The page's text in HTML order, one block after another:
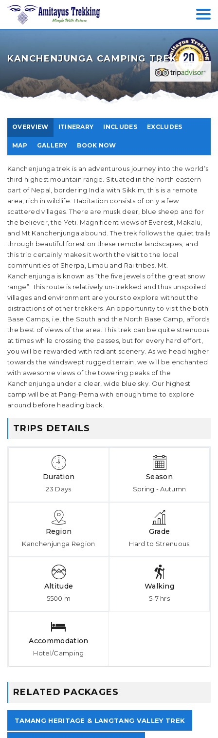
KANCHENJUNGA CAMPING TREK
OVERVIEW ITINERARY INCLUDES EXCLUDES
MAP GALLERY BOOK NOW
Kanchenjunga trek is an adventurous journey into the world’s
third highest mountain range. Situated in the north eastern
part of Nepal, bordering India with Sikkim, this is a remote
area, rich in wildlife. Habitation consists of only a few
scattered villages. There are musk deer, blue sheep and for
the believer, the Yeti. Magnificent views of Everest, Makalu,
and Mt Kanchenjunga abound. The trek follows the quiet trails
through beautiful forest on these remote landscapes; and
this trip certainly makes it worth the visit to the local
communities of Sherpa, Limbu and Rai tribes. Mt.
Kanchenjunga is known as “the five jewels of the great snow
range”. This route is relatively un-trekked and thus unspoiled
villages and environment are yours to explore without the
distractions of other trekkers. An opportunity to visit the both
Base Camps, i.e. the South and the North Base Camp, affords
the best of views of the area. This trek can be quite strenuous
at times while crossing the passes, but for every hard effort,
you will be rewarded with radiant scenery. As we head higher
towards the windswept rugged terrain, we will be enchanted
with awesome views of the towering peaks of the
Kanchenjunga under a clear, wide blue sky. Our highest
camp will be at Pang-Pema with enough time to explore
around before heading back.
TRIPS DETAILS
Duration
23 Days
Season
Spring - Autumn
Region
Kanchenjunga Region
Grade
Hard to Strenuous
Altitude
5500 m
Walking
5-7 hrs
Accommodation
Hotel/Camping
RELATED PACKAGES
TAMANG HERITAGE & LANGTANG VALLEY TREK